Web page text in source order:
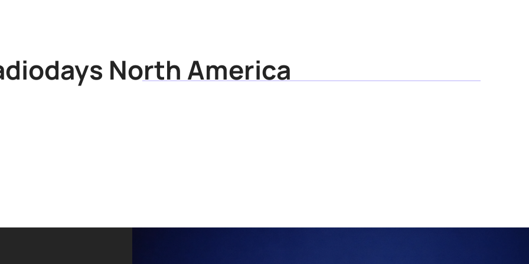
North America